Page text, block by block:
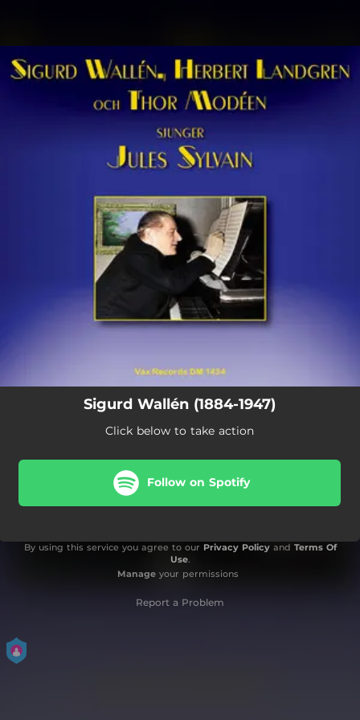
You're all set!
Sigurd Wallén (1884-1947)
Click below to take action
Follow on Spotify
By using this service you agree to our Privacy Policyand Terms Of
Use.
Manageyour permissions
Report a Problem